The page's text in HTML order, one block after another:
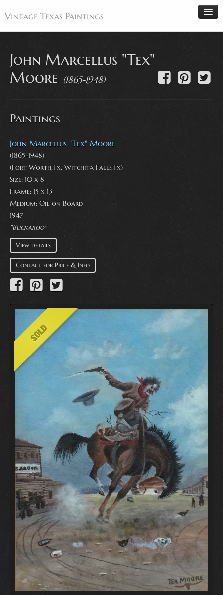
Vintage Texas Paintings
Home
Antiques
Makers
Events
About
Wanted
Contact
John Marcellus "Tex"
Moore (1865-1948)
Paintings
John Marcellus "Tex" Moore
(1865-1948)
(Fort Worth,Tx. Witchita Falls,Tx)
Size: 10 x 8
Frame: 15 x 13
Medium: Oil on Board
1947
"Buckaroo"
View details
Contact for Price & Info